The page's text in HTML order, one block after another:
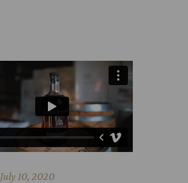
July 10, 2020